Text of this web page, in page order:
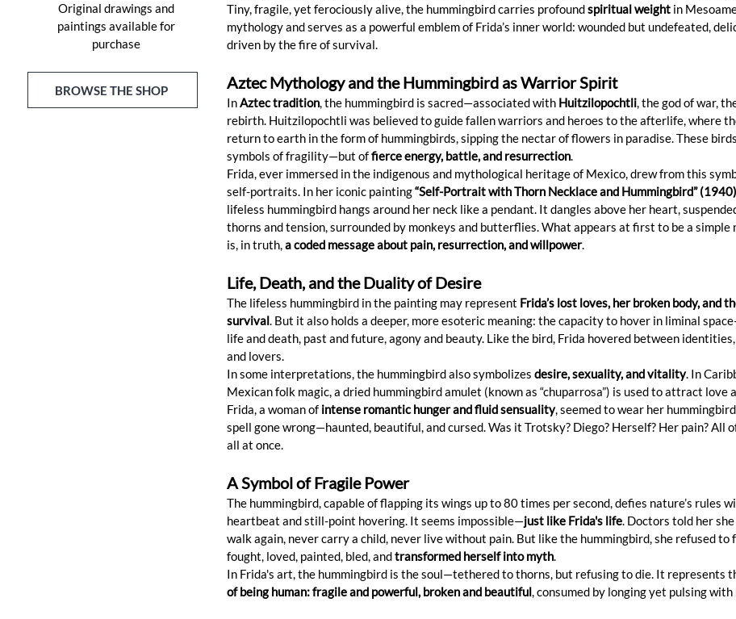
Original drawings and
paintings available for
purchase
BROWSE THE SHOP
Tiny, fragile, yet ferociously alive, the hummingbird carries profound spiritual weight in
mythology and serves as a powerful emblem of Frida’s inner world: wounded but undefeated,
driven by the fire of survival.
Aztec Mythology and the Hummingbird as Warrior Spirit
In Aztec tradition, the hummingbird is sacred—associated with Huitzilopochtli, the god of war,
rebirth. Huitzilopochtli was believed to guide fallen warriors and heroes to the afterlife, where
return to earth in the form of hummingbirds, sipping the nectar of flowers in paradise. These
symbols of fragility—but of fierce energy, battle, and resurrection.
Frida, ever immersed in the indigenous and mythological heritage of Mexico, drew from this
self-portraits. In her iconic painting “Self-Portrait with Thorn Necklace and Hummingbird” (1940)
lifeless hummingbird hangs around her neck like a pendant. It dangles above her heart,
thorns and tension, surrounded by monkeys and butterflies. What appears at first to be a
is, in truth, a coded message about pain, resurrection, and willpower.
Life, Death, and the Duality of Desire
The lifeless hummingbird in the painting may represent Frida’s lost loves, her broken body, and
survival. But it also holds a deeper, more esoteric meaning: the capacity to hover in liminal
life and death, past and future, agony and beauty. Like the bird, Frida hovered between
and lovers.
In some interpretations, the hummingbird also symbolizes desire, sexuality, and vitality. In
Mexican folk magic, a dried hummingbird amulet (known as “chuparrosa”) is used to attract love
Frida, a woman of intense romantic hunger and fluid sensuality, seemed to wear her
spell gone wrong—haunted, beautiful, and cursed. Was it Trotsky? Diego? Herself? Her pain? All
all at once.
A Symbol of Fragile Power
The hummingbird, capable of flapping its wings up to 80 times per second, defies nature’s rules
heartbeat and still-point hovering. It seems impossible—just like Frida's life. Doctors told her
walk again, never carry a child, never live without pain. But like the hummingbird, she refused to
fought, loved, painted, bled, and transformed herself into myth.
In Frida's art, the hummingbird is the soul—tethered to thorns, but refusing to die. It represents
of being human: fragile and powerful, broken and beautiful, consumed by longing yet pulsing with